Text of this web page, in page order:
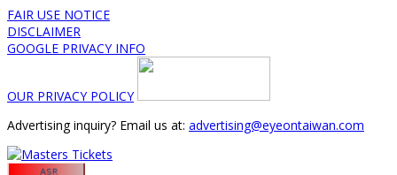
FAIR USE NOTICE
DISCLAIMER
GOOGLE PRIVACY INFO
OUR PRIVACY POLICY
Advertising inquiry? Email us at: advertising@eyeontaiwan.com